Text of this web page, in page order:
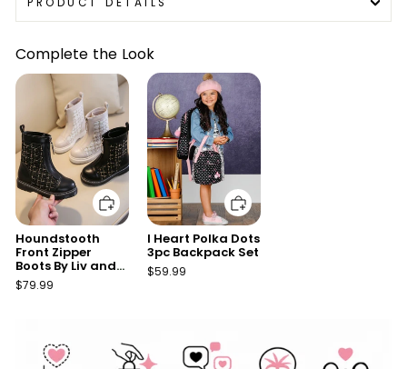
Complete the Look
Houndstooth
Front Zipper
Boots By Liv and
Mia
$79.99
I Heart Polka Dots
3pc Backpack Set
$59.99